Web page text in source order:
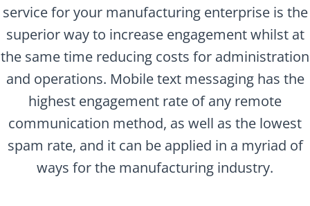
service for your manufacturing enterprise is the
superior way to increase engagement whilst at
the same time reducing costs for administration
and operations. Mobile text messaging has the
highest engagement rate of any remote
communication method, as well as the lowest
spam rate, and it can be applied in a myriad of
ways for the manufacturing industry.